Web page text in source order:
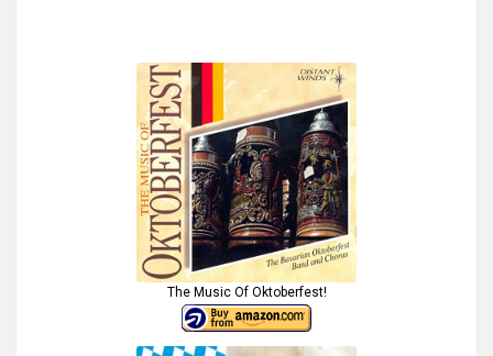
The Music Of Oktoberfest!